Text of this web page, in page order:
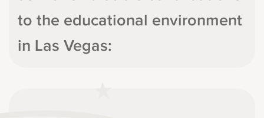
to the educational environment
in Las Vegas: